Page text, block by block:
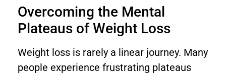
Overcoming the Mental
Plateaus of Weight Loss
Weight loss is rarely a linear journey. Many
people experience frustrating plateaus